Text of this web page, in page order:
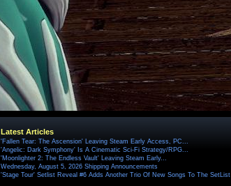
Latest Articles
'Fallen Tear: The Ascension' Leaving Steam Early Access, PC...
'Angelic: Dark Symphony' Is A Cinematic Sci-Fi Strategy/RPG...
'Moonlighter 2: The Endless Vault' Leaving Steam Early...
Wednesday, August 5, 2026 Shipping Announcements
'Stage Tour' Setlist Reveal #6 Adds Another Trio Of New Songs To The SetList